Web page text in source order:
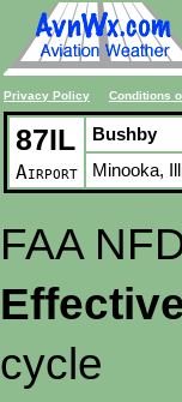
Privacy Policy Conditions
87IL
Airport
Bushby
Minooka,
FAA
cycle